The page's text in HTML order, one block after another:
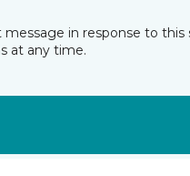
in response to
at any time.